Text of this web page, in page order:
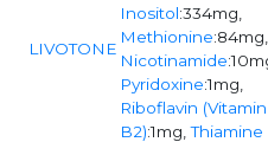
LIVOTONE
Inositol:334mg,
Methionine:84mg,
Nicotinamide
Pyridoxine:1mg,
Riboflavin (Vitamin
B2):1mg,Thiamine